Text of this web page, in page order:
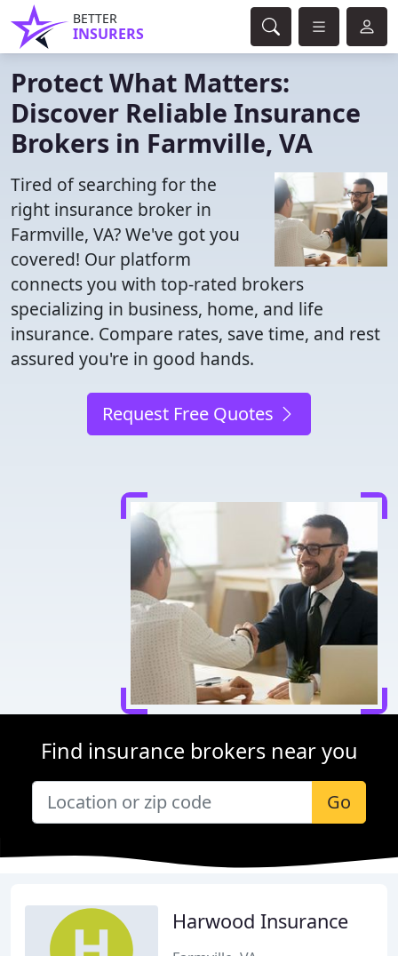
BETTER
INSURERS
Protect What Matters:
Discover Reliable Insurance
Brokers in Farmville, VA
Tired of searching for the
right insurance broker in
Farmville, VA? We've got you
covered! Our platform
connects you with top-rated brokers
specializing in business, home, and life
insurance. Compare rates, save time, and rest
assured you're in good hands.
Request Free Quotes
Find insurance brokers near you
Go
Harwood Insurance